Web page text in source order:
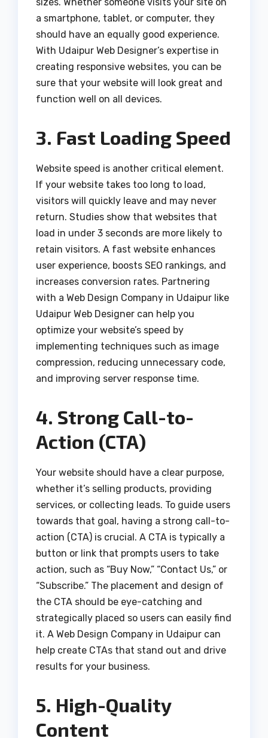
a smartphone, tablet, or computer, they
should have an equally good experience.
With Udaipur Web Designer’s expertise in
creating responsive websites, you can be
sure that your website will look great and
function well on all devices.
3. Fast Loading Speed
Website speed is another critical element.
If your website takes too long to load,
visitors will quickly leave and may never
return. Studies show that websites that
load in under 3 seconds are more likely to
retain visitors. A fast website enhances
user experience, boosts SEO rankings, and
increases conversion rates. Partnering
with a Web Design Company in Udaipur like
Udaipur Web Designer can help you
optimize your website’s speed by
implementing techniques such as image
compression, reducing unnecessary code,
and improving server response time.
4. Strong Call-to-
Action (CTA)
Your website should have a clear purpose,
whether it’s selling products, providing
services, or collecting leads. To guide users
towards that goal, having a strong call-to-
action (CTA) is crucial. A CTA is typically a
button or link that prompts users to take
action, such as “Buy Now,” “Contact Us,” or
“Subscribe.” The placement and design of
the CTA should be eye-catching and
strategically placed so users can easily find
it. A Web Design Company in Udaipur can
help create CTAs that stand out and drive
results for your business.
5. High-Quality
Content